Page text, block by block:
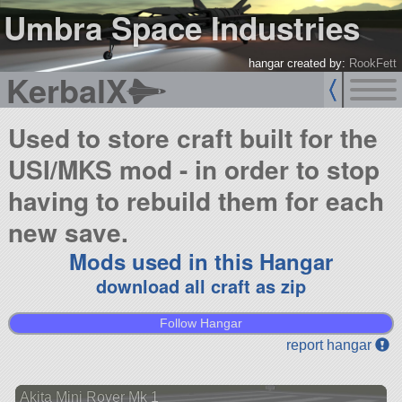
Umbra Space Industries
hangar created by: RookFett
KerbalX
Used to store craft built for the
USI/MKS mod - in order to stop
having to rebuild them for each
new save.
Mods used in this Hangar
download all craft as zip
Follow Hangar
report hangar
Akita Mini Rover Mk 1